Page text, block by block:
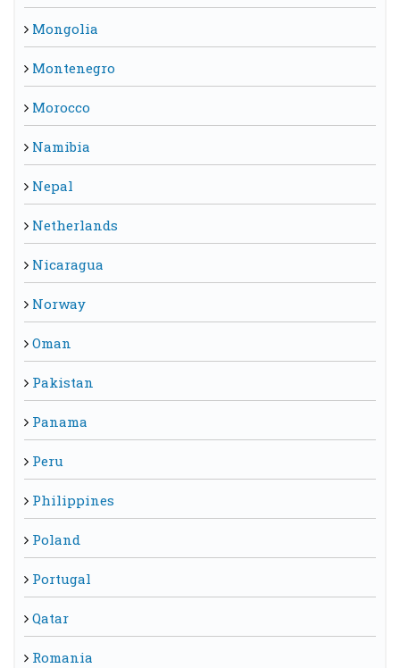
Mongolia
Montenegro
Morocco
Namibia
Nepal
Netherlands
Nicaragua
Norway
Oman
Pakistan
Panama
Peru
Philippines
Poland
Portugal
Qatar
Romania